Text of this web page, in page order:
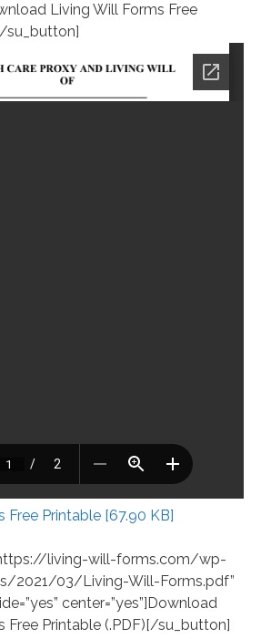
Living Will Forms Free
su_button]
Free Printable [67.90 KB]
living-will-forms.com/wp-
2021/03/Living-Will-Forms.pdf”
center=”yes”]Download
Free Printable (.PDF)[/su_button]